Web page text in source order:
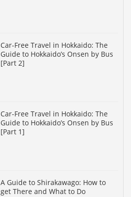
Car-Free Travel in Hokkaido: The
Guide to Hokkaido’s Onsen by Bus
[Part 2]
Car-Free Travel in Hokkaido: The
Guide to Hokkaido’s Onsen by Bus
[Part 1]
A Guide to Shirakawago: How to
get There and What to Do